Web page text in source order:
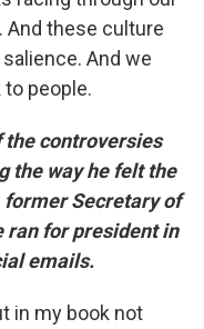
And these culture
And we
people.
the controversies
the way he felt the
Secretary of
ran for president in
emails.
in my book not